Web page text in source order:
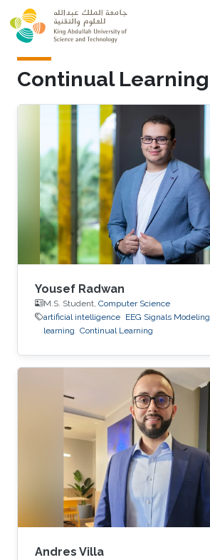
Skip to main content
Continual Learning
Yousef Radwan
M.S. Student, Computer Science
artificial intelligence EEG Signals Modeling
learning Continual Learning
Andres Villa